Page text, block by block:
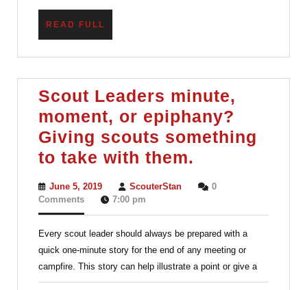
READ FULL
Scout Leaders minute,
moment, or epiphany?
Giving scouts something
to take with them.
Leaders
moment,
or
epiphany?
Giving
June 5, 2019June
5,
ScouterStanScouterStan
0
Comments
7:00 pm
Every scout leader should always be prepared with a
quick one-minute story for the end of any meeting or
campfire. This story can help illustrate a point or give a